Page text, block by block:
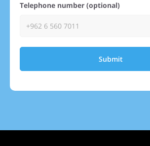
Telephone number (optional)
Submit